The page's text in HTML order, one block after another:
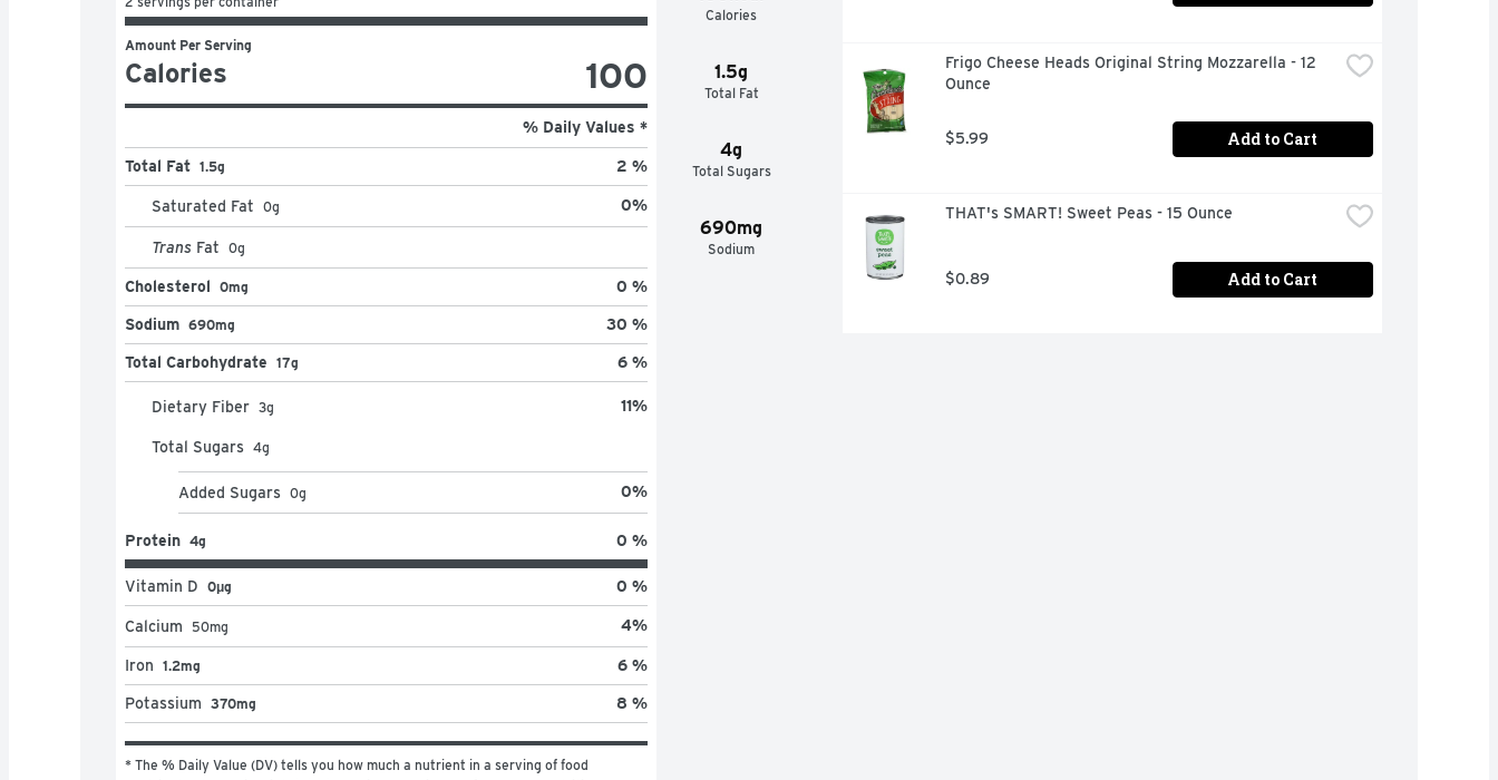
Calories
1.5g
Total Fat
4g
Total Sugars
690mg
Sodium
Amount Per Serving
Calories 100
% Daily Values *
Total Fat 1.5g 2 %
Saturated Fat 0g 0%
Trans Fat 0g
Cholesterol 0mg 0 %
Sodium 690mg 30 %
Total Carbohydrate 17g 6 %
Dietary Fiber 3g 11%
Total Sugars 4g
Added Sugars 0g 0%
Protein 4g 0 %
Vitamin D 0μg 0 %
Calcium 50mg 4%
Iron 1.2mg 6 %
Potassium 370mg 8 %
* The % Daily Value (DV) tells you how much a nutrient in a serving of food
Frigo Cheese Heads Original String Mozzarella - 12
Ounce
$5.99 Add to Cart
THAT's SMART! Sweet Peas - 15 Ounce
$0.89 Add to Cart